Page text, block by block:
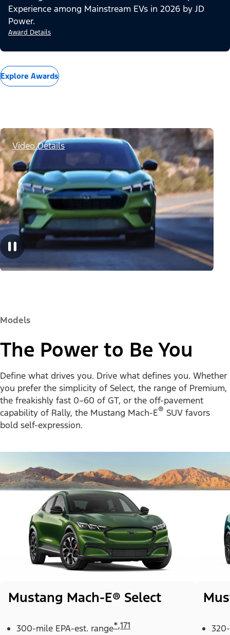
Experience among Mainstream EVs in 2026 by JD
Power.
Award Details
Explore Awards
Video Details
Models
The Power to Be You
Define what drives you. Drive what defines you. Whether
you prefer the simplicity of Select, the range of Premium,
the freakishly fast 0–60 of GT, or the off-pavement
capability of Rally, the Mustang Mach-E® SUV favors
bold self-expression.
Mustang Mach-E® Select
300-mile EPA-est. range*,171